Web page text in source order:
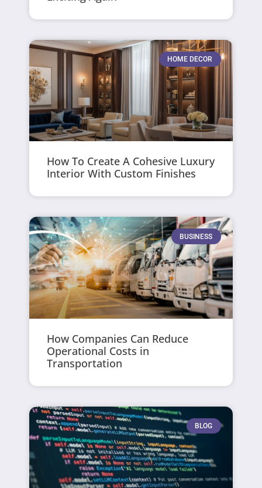
HOME DECOR
How To Create A Cohesive Luxury
Interior With Custom Finishes
BUSINESS
How Companies Can Reduce
Operational Costs in
Transportation
BLOG